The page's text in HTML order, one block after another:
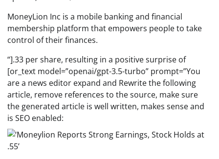
MoneyLion Inc is a mobile banking and financial
membership platform that empowers people to take
control of their finances.
“].33 per share, resulting in a positive surprise of
[or_text model=”openai/gpt-3.5-turbo” prompt=”You
are a news editor expand and Rewrite the following
article, remove references to the source, make sure
the generated article is well written, makes sense and
is SEO enabled: